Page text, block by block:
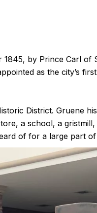
by Prince Carl of
as the city’s first
District. Gruene
a school, a
of for a large part